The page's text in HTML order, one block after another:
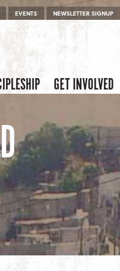
EVENTS NEWSLETTER SIGNUP
GET INVOLVED